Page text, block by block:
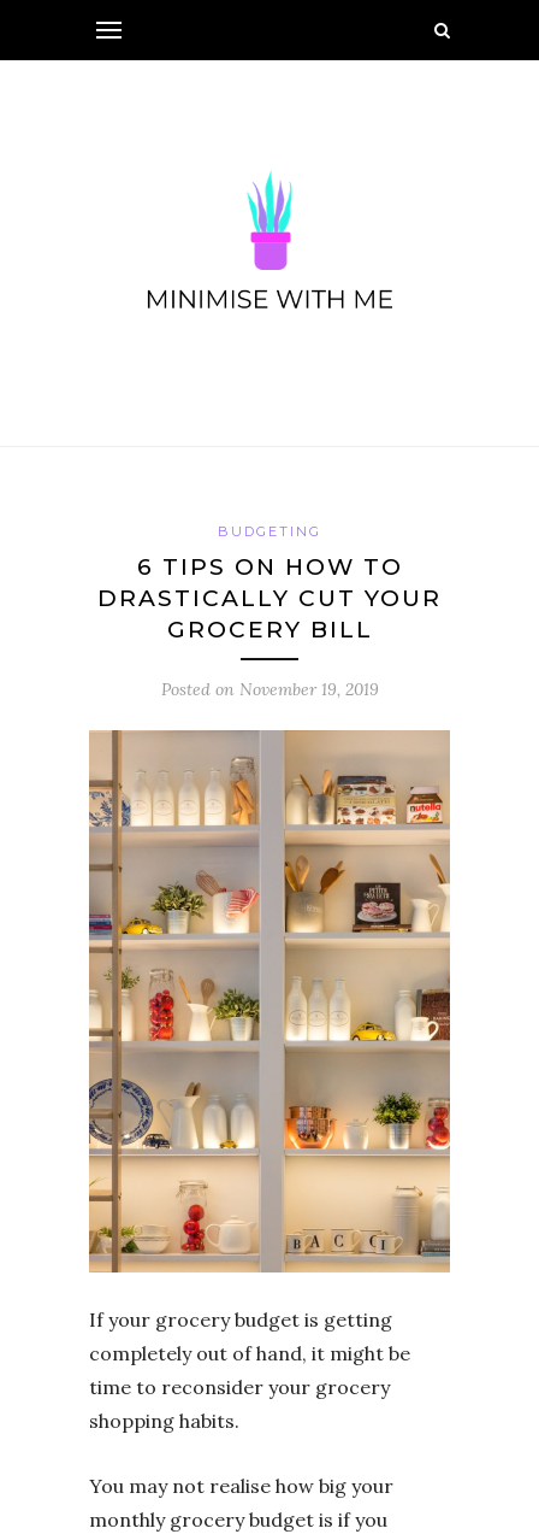
BUDGETING
6 TIPS ON HOW TO
DRASTICALLY CUT YOUR
GROCERY BILL
Posted on November 19, 2019
If your grocery budget is getting
completely out of hand, it might be
time to reconsider your grocery
shopping habits.
You may not realise how big your
monthly grocery budget is if you